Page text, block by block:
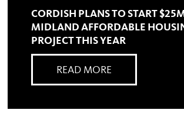
CORDISH PLANS TO START
MIDLAND AFFORDABLE
PROJECT THIS YEAR
READ MORE